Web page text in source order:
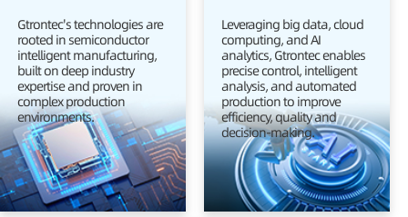
Gtrontec's technologies are
rooted in semiconductor
intelligent manufacturing,
built on deep industry
expertise and proven in
complex production
environments.
Leveraging big data, cloud
computing, and AI
analytics, Gtrontec enables
precise control, intelligent
analysis, and automated
production to improve
efficiency, quality and
decision-making.